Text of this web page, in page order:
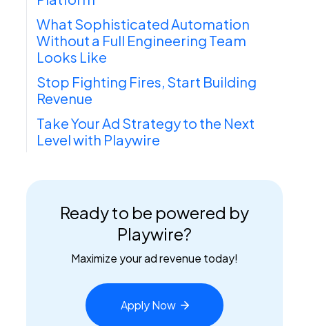
What Sophisticated Automation
Without a Full Engineering Team
Looks Like
Stop Fighting Fires, Start Building
Revenue
Take Your Ad Strategy to the Next
Level with Playwire
Ready to be powered by
Playwire?
Maximize your ad revenue today!
ApplyNow